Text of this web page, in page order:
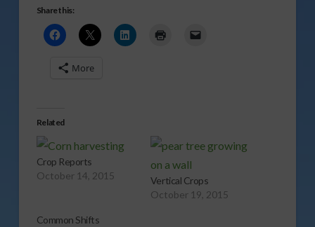
Share this:
More
Related
Crop Reports
October 14, 2015
Vertical Crops
October 19, 2015
Common Shifts